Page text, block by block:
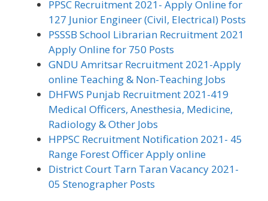
PPSC Recruitment 2021- Apply Online for
127 Junior Engineer (Civil, Electrical) Posts
PSSSB School Librarian Recruitment 2021
Apply Online for 750 Posts
GNDU Amritsar Recruitment 2021-Apply
online Teaching & Non-Teaching Jobs
DHFWS Punjab Recruitment 2021-419
Medical Officers, Anesthesia, Medicine,
Radiology & Other Jobs
HPPSC Recruitment Notification 2021- 45
Range Forest Officer Apply online
District Court Tarn Taran Vacancy 2021-
05 Stenographer Posts